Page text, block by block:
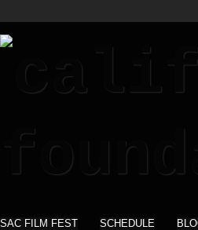
SAC FILM FEST SCHEDULE